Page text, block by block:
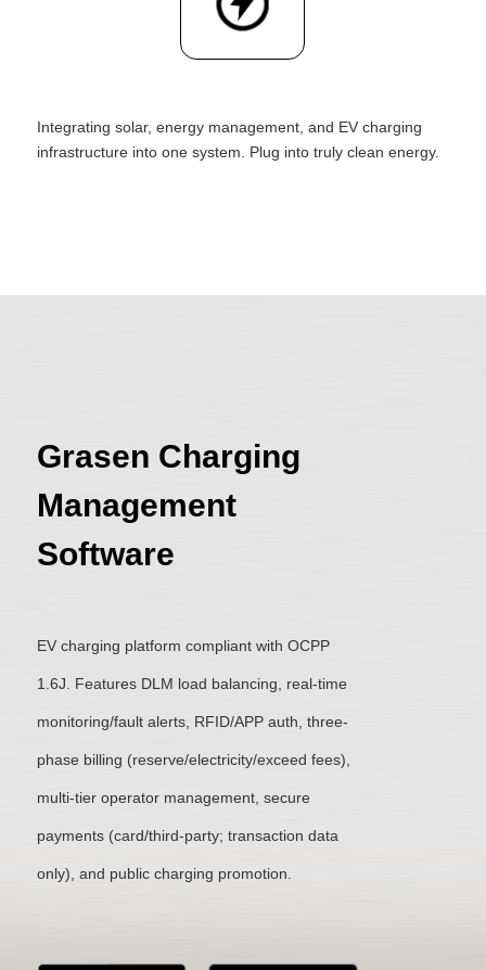
Integrating solar, energy management, and EV charging
infrastructure into one system. Plug into truly clean energy.
Grasen Charging
Management
Software
EV charging platform compliant with OCPP
1.6J. Features DLM load balancing, real-time
monitoring/fault alerts, RFID/APP auth, three-
phase billing (reserve/electricity/exceed fees),
multi-tier operator management, secure
payments (card/third-party; transaction data
only), and public charging promotion.